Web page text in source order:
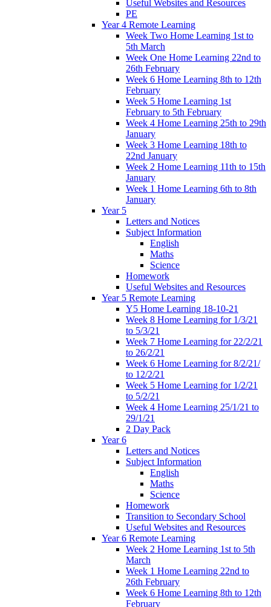
Useful Websites and Resources
PE
Year 4 Remote Learning
Week Two Home Learning 1st to
5th March
Week One Home Learning 22nd to
26th February
Week 6 Home Learning 8th to 12th
February
Week 5 Home Learning 1st
February to 5th February
Week 4 Home Learning 25th to 29th
January
Week 3 Home Learning 18th to
22nd January
Week 2 Home Learning 11th to 15th
January
Week 1 Home Learning 6th to 8th
January
Year 5
Letters and Notices
Subject Information
English
Maths
Science
Homework
Useful Websites and Resources
Year 5 Remote Learning
Y5 Home Learning 18-10-21
Week 8 Home Learning for 1/3/21
to 5/3/21
Week 7 Home Learning for 22/2/21
to 26/2/21
Week 6 Home Learning for 8/2/21/
to 12/2/21
Week 5 Home Learning for 1/2/21
to 5/2/21
Week 4 Home Learning 25/1/21 to
29/1/21
2 Day Pack
Year 6
Letters and Notices
Subject Information
English
Maths
Science
Homework
Transition to Secondary School
Useful Websites and Resources
Year 6 Remote Learning
Week 2 Home Learning 1st to 5th
March
Week 1 Home Learning 22nd to
26th February
Week 6 Home Learning 8th to 12th
February